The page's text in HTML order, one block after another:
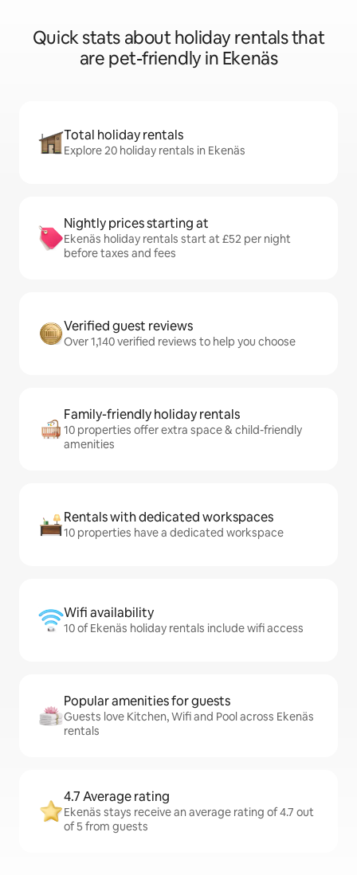
Quick stats about holiday rentals that
are pet-friendly in Ekenäs
Total holiday rentals
Explore 20 holiday rentals in Ekenäs
Nightly prices starting at
Ekenäs holiday rentals start at £52 per night
before taxes and fees
Verified guest reviews
Over 1,140 verified reviews to help you choose
Family-friendly holiday rentals
10 properties offer extra space & child-friendly
amenities
Rentals with dedicated workspaces
10 properties have a dedicated workspace
Wifi availability
10 of Ekenäs holiday rentals include wifi access
Popular amenities for guests
Guests love Kitchen, Wifi and Pool across Ekenäs
rentals
4.7 Average rating
Ekenäs stays receive an average rating of 4.7 out
of 5 from guests